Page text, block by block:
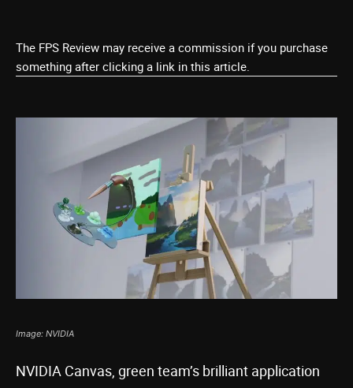
The FPS Review may receive a commission if you purchase
something after clicking a link in this article.
Image: NVIDIA
NVIDIA Canvas, green team’s brilliant application